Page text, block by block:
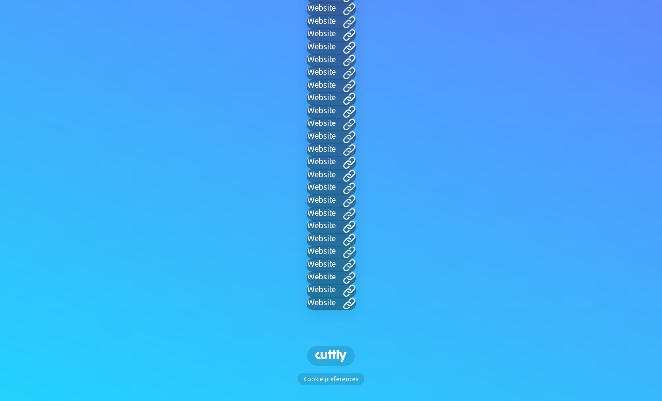
Website
Website
Website
Website
Website
Website
Website
Website
Website
Website
Website
Website
Website
Website
Website
Website
Website
Website
Website
Website
Website
Website
Website
Website
Cookie preferences